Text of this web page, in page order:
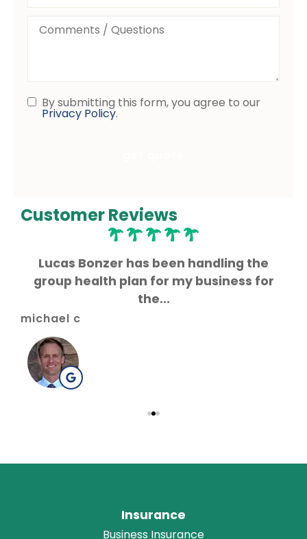
Insurance*
Comments
Consent
By submitting this form, you agree to our
Privacy Policy.
Customer Reviews
Lucas Bonzer has been handling the
group health plan for my business for
the...
michael c
Insurance
Business Insurance